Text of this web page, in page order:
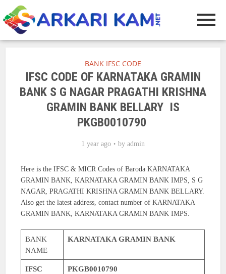
BANK IFSC CODE
IFSC CODE OF KARNATAKA GRAMIN
BANK S G NAGAR PRAGATHI KRISHNA
GRAMIN BANK BELLARY IS
PKGB0010790
1 year ago by admin
Here is the IFSC & MICR Codes of Baroda KARNATAKA
GRAMIN BANK, KARNATAKA GRAMIN BANK IMPS, S G
NAGAR, PRAGATHI KRISHNA GRAMIN BANK BELLARY.
Also get the latest address, contact number of KARNATAKA
GRAMIN BANK, KARNATAKA GRAMIN BANK IMPS.
BANK
NAME
KARNATAKA GRAMIN BANK
IFSC
PKGB0010790